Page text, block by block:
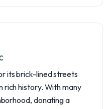
its brick-lined streets
rich history. With many
donating a